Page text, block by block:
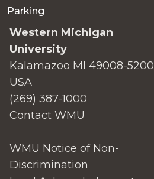
Parking
Western Michigan
University
Kalamazoo MI 49008-5200
USA
(269) 387-1000
Contact WMU
WMU Notice of Non-
Discrimination